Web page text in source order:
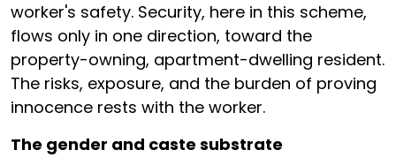
worker's safety. Security, here in this scheme,
flows only in one direction, toward the
property-owning, apartment-dwelling resident.
The risks, exposure, and the burden of proving
innocence rests with the worker.
The gender and caste substrate